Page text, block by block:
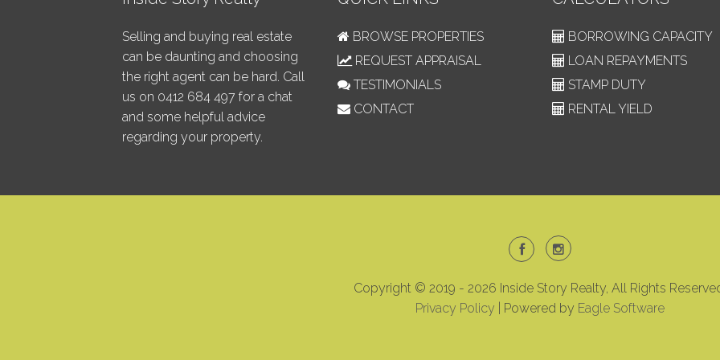
Selling and buying real estate
can be daunting and choosing
the right agent can be hard. Call
us on 0412 684 497 for a chat
and some helpful advice
regarding your property.
BROWSE PROPERTIES
REQUEST APPRAISAL
TESTIMONIALS
CONTACT
BORROWING CAPACITY
LOAN REPAYMENTS
STAMP DUTY
RENTAL YIELD
Copyright © 2019 - 2026 Inside Story Realty, All Rights
Privacy Policy | Powered by Eagle Software